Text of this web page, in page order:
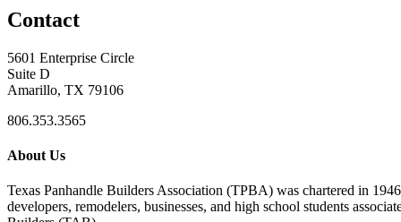
Contact
5601 Enterprise Circle
Suite D
Amarillo, TX 79106
806.353.3565
About Us
Texas Panhandle Builders Association (TPBA) was chartered in
developers, remodelers, businesses, and high school students